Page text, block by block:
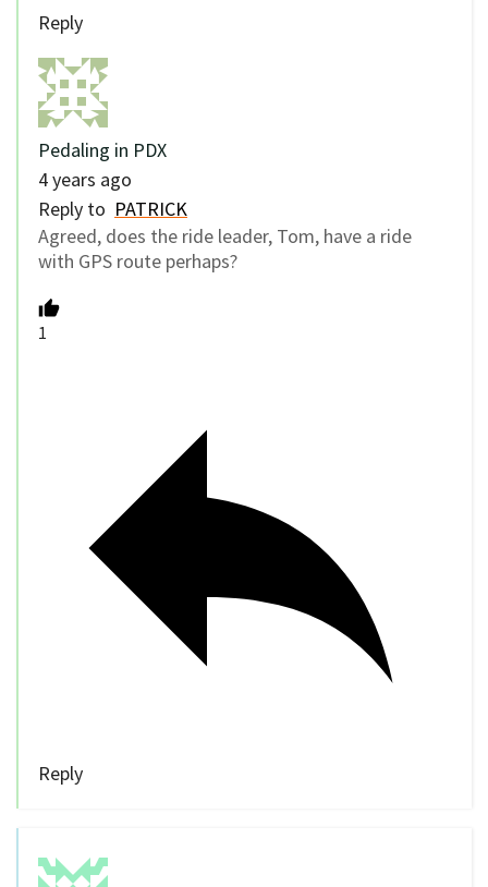
Reply
Pedaling in PDX
4 years ago
Reply to PATRICK
Agreed, does the ride leader, Tom, have a ride
with GPS route perhaps?
1
Reply